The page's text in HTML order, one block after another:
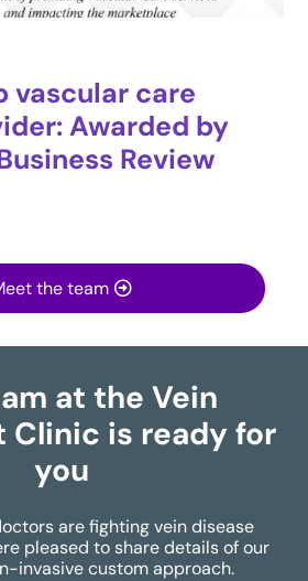
vascular care
Awarded by
Review
the team
at the Vein
Clinic is ready for
you
are fighting vein disease
pleased to share details of our
invasive custom approach.